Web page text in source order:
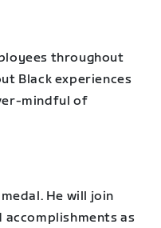
throughout
Black experiences
mindful of
He will join
as